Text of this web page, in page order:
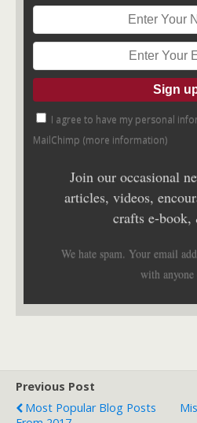
I agree to have my personal
MailChimp (more information)
Join our occasional
articles, videos,
crafts e-
We hate spam. Your email
with anyone
Previous Post
Most Popular Blog Posts